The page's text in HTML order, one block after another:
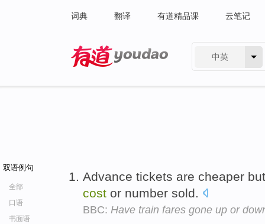
词典 翻译 有道精品课 云笔记
中英
双语例句
全部
口语
书面语
Advance tickets are cheaper
cost or number sold.
BBC: Have train fares gone up or